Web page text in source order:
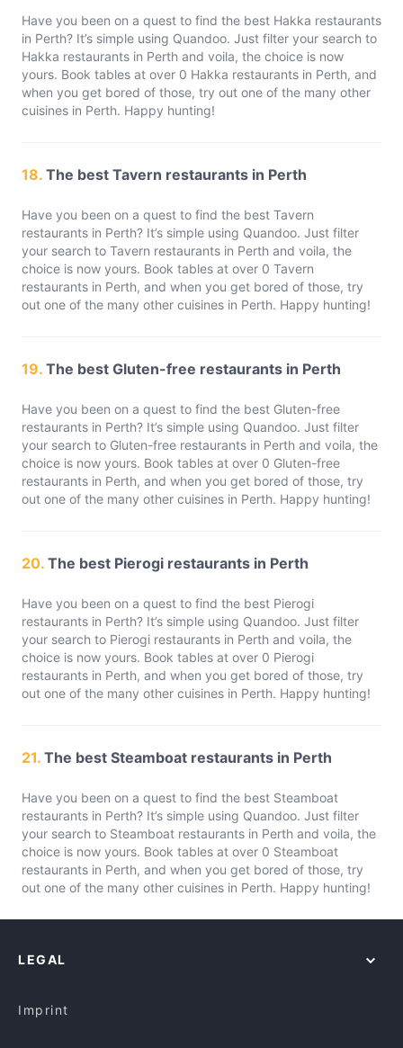
Have you been on a quest to find the best Hakka restaurants
in Perth? It’s simple using Quandoo. Just filter your search to
Hakka restaurants in Perth and voila, the choice is now
yours. Book tables at over 0 Hakka restaurants in Perth, and
when you get bored of those, try out one of the many other
cuisines in Perth. Happy hunting!
18. The best Tavern restaurants in Perth
Have you been on a quest to find the best Tavern
restaurants in Perth? It’s simple using Quandoo. Just filter
your search to Tavern restaurants in Perth and voila, the
choice is now yours. Book tables at over 0 Tavern
restaurants in Perth, and when you get bored of those, try
out one of the many other cuisines in Perth. Happy hunting!
19. The best Gluten-free restaurants in Perth
Have you been on a quest to find the best Gluten-free
restaurants in Perth? It’s simple using Quandoo. Just filter
your search to Gluten-free restaurants in Perth and voila, the
choice is now yours. Book tables at over 0 Gluten-free
restaurants in Perth, and when you get bored of those, try
out one of the many other cuisines in Perth. Happy hunting!
20. The best Pierogi restaurants in Perth
Have you been on a quest to find the best Pierogi
restaurants in Perth? It’s simple using Quandoo. Just filter
your search to Pierogi restaurants in Perth and voila, the
choice is now yours. Book tables at over 0 Pierogi
restaurants in Perth, and when you get bored of those, try
out one of the many other cuisines in Perth. Happy hunting!
21. The best Steamboat restaurants in Perth
Have you been on a quest to find the best Steamboat
restaurants in Perth? It’s simple using Quandoo. Just filter
your search to Steamboat restaurants in Perth and voila, the
choice is now yours. Book tables at over 0 Steamboat
restaurants in Perth, and when you get bored of those, try
out one of the many other cuisines in Perth. Happy hunting!
LEGAL
Imprint